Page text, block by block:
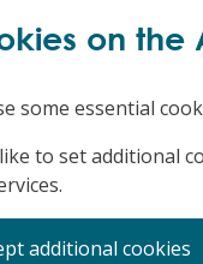
on the
some essential
to set additional
additional cookies